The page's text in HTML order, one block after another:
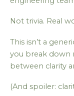
Not trivia. Real
This isn’t a
you break down
between clarity
(And spoiler: